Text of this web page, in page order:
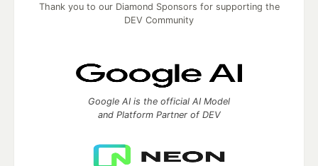
Thank you to our Diamond Sponsors for supporting the
DEV Community
Google AI is the official AI Model
and Platform Partner of DEV